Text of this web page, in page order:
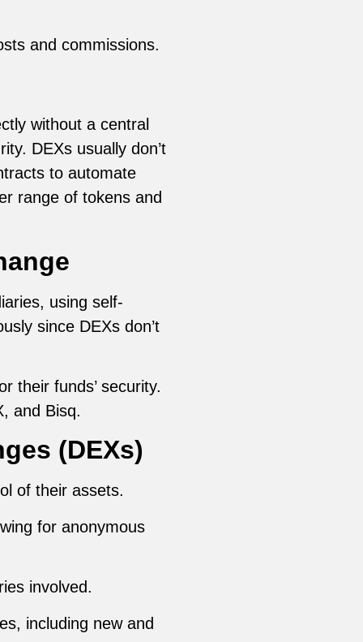
and commissions.
without a central
DEXs usually don’t
to automate
range of tokens and
using self-
since DEXs don’t
their funds’ security.
and Bisq.
(DEXs)
of their assets.
for anonymous
involved.
including new and